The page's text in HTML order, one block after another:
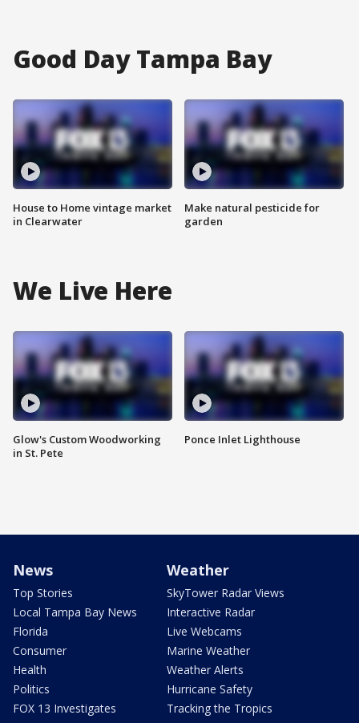
Good Day Tampa Bay
House to Home vintage market
in Clearwater
Make natural pesticide for
garden
We Live Here
Glow's Custom Woodworking
in St. Pete
Ponce Inlet Lighthouse
News
Top Stories
Local Tampa Bay News
Florida
Consumer
Health
Politics
FOX 13 Investigates
Weather
SkyTower Radar Views
Interactive Radar
Live Webcams
Marine Weather
Weather Alerts
Hurricane Safety
Tracking the Tropics